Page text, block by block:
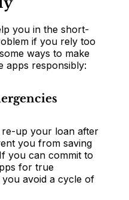
you in the short-
if you rely too
ways to make
apps responsibly:
re-up your loan after
you from saving
you can commit to
for true
avoid a cycle of